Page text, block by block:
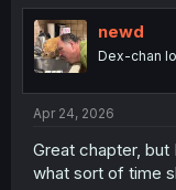
newd
Dex-chan
Apr 24, 2026
Great chapter, but
what sort of time